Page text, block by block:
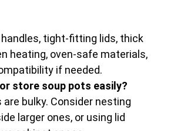
tight-fitting lids, thick
heating, oven-safe materials,
if needed.
store soup pots easily?
bulky. Consider nesting
larger ones, or using lid